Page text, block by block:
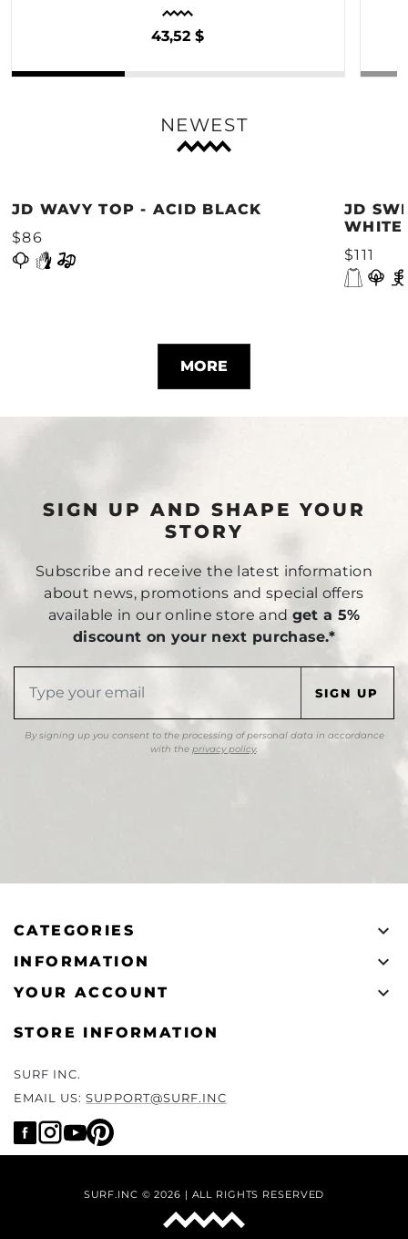
43,52 $
NEWEST
JD WAVY TOP - ACID BLACK
$86
JD
WHITE
$111
MORE
SIGN UP AND SHAPE YOUR
STORY
Subscribe and receive the latest information
about news, promotions and special offers
available in our online store and get a 5%
discount on your next purchase.*
By signing up you consent to the processing of personal data in accordance
with the privacy policy.
CATEGORIES 
INFORMATION 
YOUR ACCOUNT 
STORE INFORMATION
SURF INC.
EMAIL US:SUPPORT@SURF.INC
SURF.INC © 2026 | ALL RIGHTS RESERVED